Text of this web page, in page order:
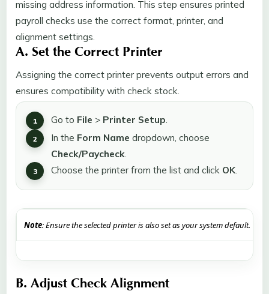
missing address information. This step ensures printed
payroll checks use the correct format, printer, and
alignment settings.
A. Set the Correct Printer
Assigning the correct printer prevents output errors and
ensures compatibility with check stock.
Go to File > Printer Setup.
In the Form Name dropdown, choose
Check/Paycheck.
Choose the printer from the list and click OK.
Note: Ensure the selected printer is also set as your system default.
B. Adjust Check Alignment